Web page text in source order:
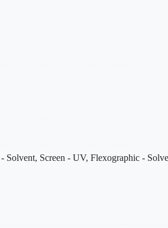
Solvent, Screen - UV, Flexographic -